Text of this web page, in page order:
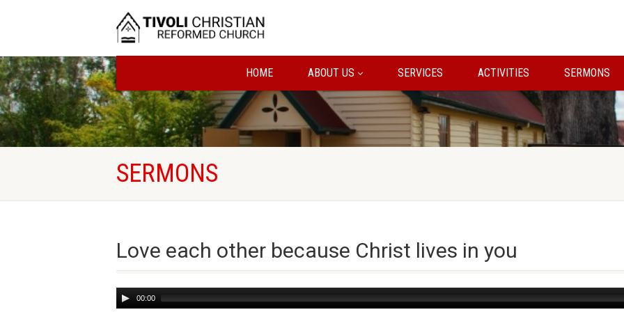
HOME ABOUT US SERVICES ACTIVITIES SERMONS
SERMONS
Love each other because Christ lives in you
Audio
Player
00:00